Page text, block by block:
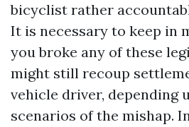
bicyclist rather
It is necessary to keep in
you broke any of these
might still recoup
vehicle driver, depending
scenarios of the mishap.